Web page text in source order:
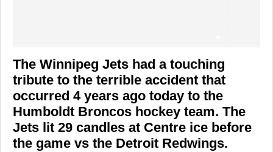
The Winnipeg Jets had a touching
tribute to the terrible accident that
occurred 4 years ago today to the
Humboldt Broncos hockey team. The
Jets lit 29 candles at Centre ice before
the game vs the Detroit Redwings.